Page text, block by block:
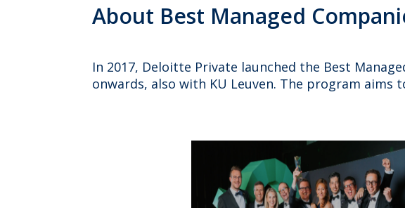
About Best Managed
In 2017, Deloitte Private launched the Best
onwards, also with KU Leuven. The program